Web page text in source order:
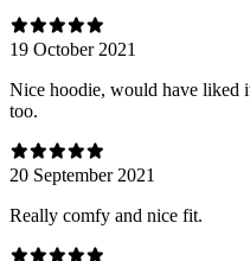
19 October 2021
Nice hoodie, would have liked
too.
20 September 2021
Really comfy and nice fit.